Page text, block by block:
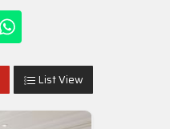
List View